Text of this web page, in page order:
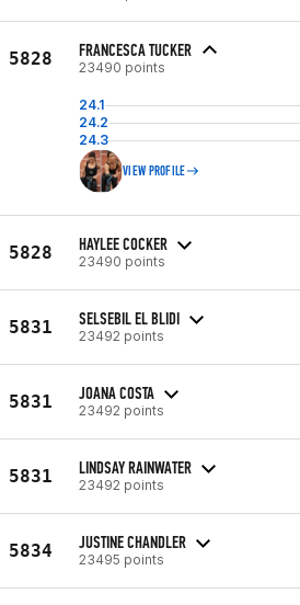
5828 FRANCESCA TUCKER
23490 points
24.1
24.2
24.3
VIEW PROFILE
5828 HAYLEE COCKER
23490 points
5831 SELSEBIL EL BLIDI
23492 points
5831 JOANA COSTA
23492 points
5831 LINDSAY RAINWATER
23492 points
5834 JUSTINE CHANDLER
23495 points